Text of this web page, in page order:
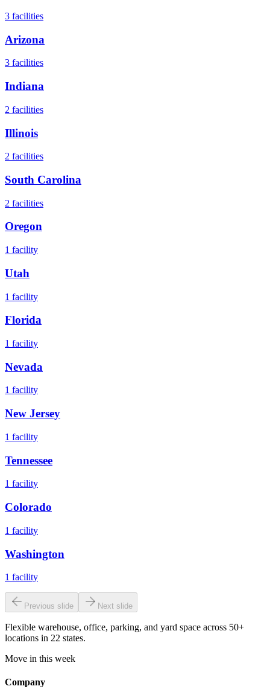
3 facilities
Arizona
3 facilities
Indiana
2 facilities
Illinois
2 facilities
South Carolina
2 facilities
Oregon
1 facility
Utah
1 facility
Florida
1 facility
Nevada
1 facility
New Jersey
1 facility
Tennessee
1 facility
Colorado
1 facility
Washington
1 facility
Previous slide Next slide
Flexible warehouse, office, parking, and yard space across 50+
locations in 22 states.
Move in this week
Company